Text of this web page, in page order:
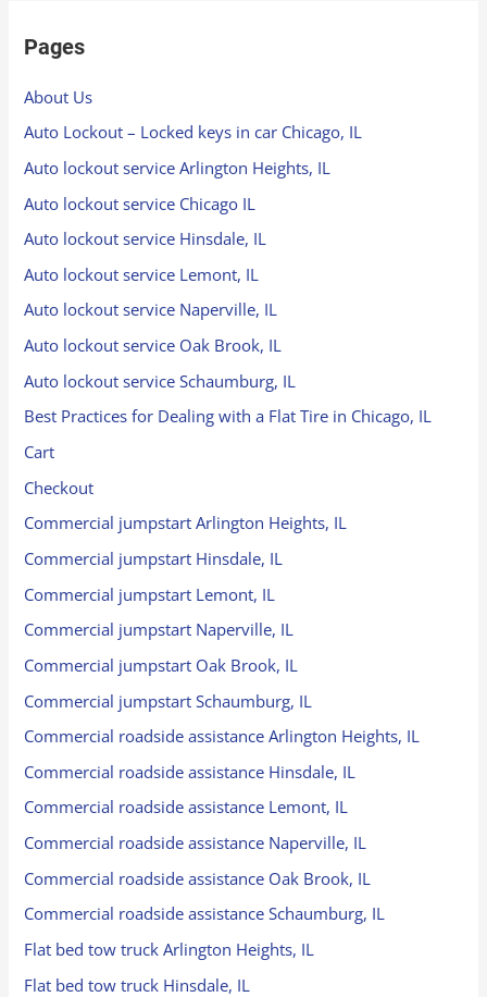
Pages
About Us
Auto Lockout – Locked keys in car Chicago, IL
Auto lockout service Arlington Heights, IL
Auto lockout service Chicago IL
Auto lockout service Hinsdale, IL
Auto lockout service Lemont, IL
Auto lockout service Naperville, IL
Auto lockout service Oak Brook, IL
Auto lockout service Schaumburg, IL
Best Practices for Dealing with a Flat Tire in Chicago, IL
Cart
Checkout
Commercial jumpstart Arlington Heights, IL
Commercial jumpstart Hinsdale, IL
Commercial jumpstart Lemont, IL
Commercial jumpstart Naperville, IL
Commercial jumpstart Oak Brook, IL
Commercial jumpstart Schaumburg, IL
Commercial roadside assistance Arlington Heights, IL
Commercial roadside assistance Hinsdale, IL
Commercial roadside assistance Lemont, IL
Commercial roadside assistance Naperville, IL
Commercial roadside assistance Oak Brook, IL
Commercial roadside assistance Schaumburg, IL
Flat bed tow truck Arlington Heights, IL
Flat bed tow truck Hinsdale, IL